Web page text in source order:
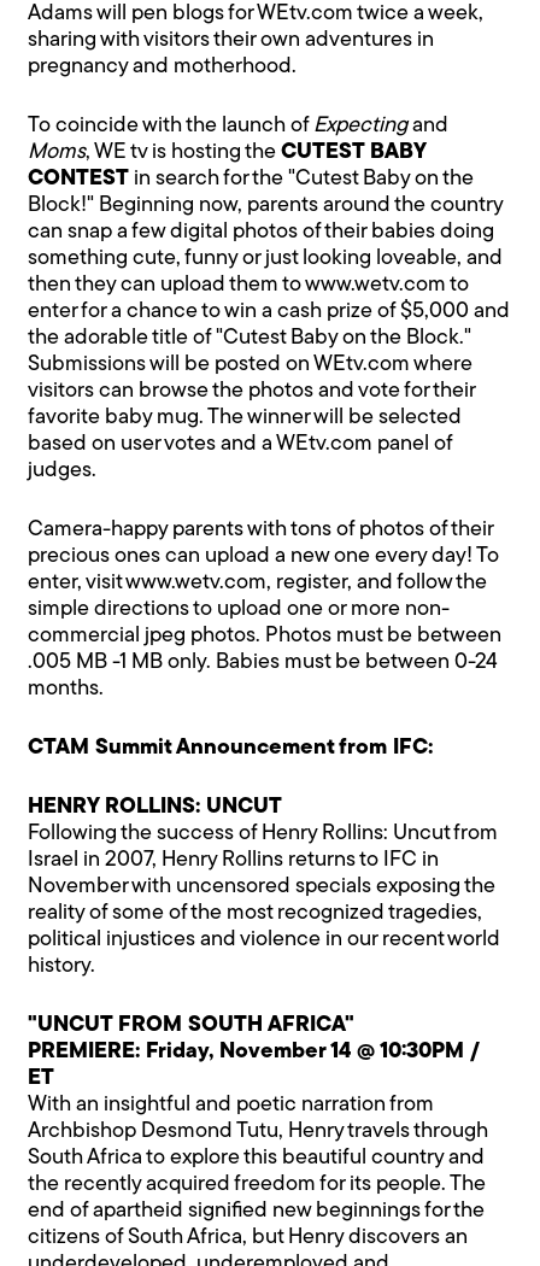
Adams will pen blogs for WEtv.com twice a week,
sharing with visitors their own adventures in
pregnancy and motherhood.
To coincide with the launch of Expectingand
Moms, WE tv is hosting theCUTEST BABY
CONTEST in search for the "Cutest Baby on the
Block!" Beginning now, parents around the country
can snap a few digital photos of their babies doing
something cute, funny or just looking loveable, and
then they can upload them to www.wetv.com to
enter for a chance to win a cash prize of $5,000 and
the adorable title of "Cutest Baby on the Block."
Submissions will be posted on WEtv.com where
visitors can browse the photos and vote for their
favorite baby mug. The winner will be selected
based on user votes and a WEtv.com panel of
judges.
Camera-happy parents with tons of photos of their
precious ones can upload a new one every day! To
enter, visit www.wetv.com, register, and follow the
simple directions to upload one or more non-
commercial jpeg photos. Photos must be between
.005 MB -1 MB only. Babies must be between 0-24
months.
CTAM Summit Announcement from IFC:
HENRY ROLLINS: UNCUT
Following the success of Henry Rollins: Uncut from
Israel in 2007, Henry Rollins returns to IFC in
November with uncensored specials exposing the
reality of some of the most recognized tragedies,
political injustices and violence in our recent world
history.
"UNCUT FROM SOUTH AFRICA"
PREMIERE: Friday, November 14 @ 10:30PM /
ET
With an insightful and poetic narration from
Archbishop Desmond Tutu, Henry travels through
South Africa to explore this beautiful country and
the recently acquired freedom for its people. The
end of apartheid signified new beginnings for the
citizens of South Africa, but Henry discovers an